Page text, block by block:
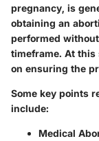
pregnancy, is
obtaining an
performed
timeframe. At this
on ensuring the
Some key points
include:
Medical